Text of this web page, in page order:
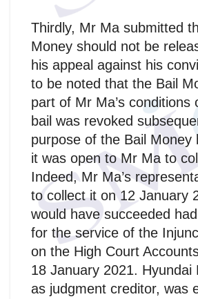
Thirdly, Mr Ma submitted
Money should not be
his appeal against his
to be noted that the Bail
part of Mr Ma’s conditions
bail was revoked
purpose of the Bail Money
it was open to Mr Ma to
Indeed, Mr Ma’s
to collect it on 12 January
would have succeeded
for the service of the
on the High Court
18 January 2021. Hyundai
as judgment creditor, was